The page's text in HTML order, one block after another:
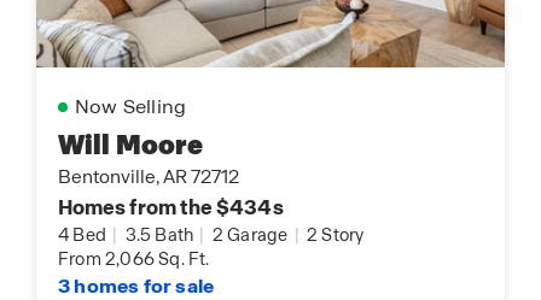
Now Selling
Will Moore
Bentonville, AR 72712
Homes from the $434s
4 Bed | 3.5 Bath | 2 Garage | 2 Story
From 2,066 Sq. Ft.
3 homes for sale